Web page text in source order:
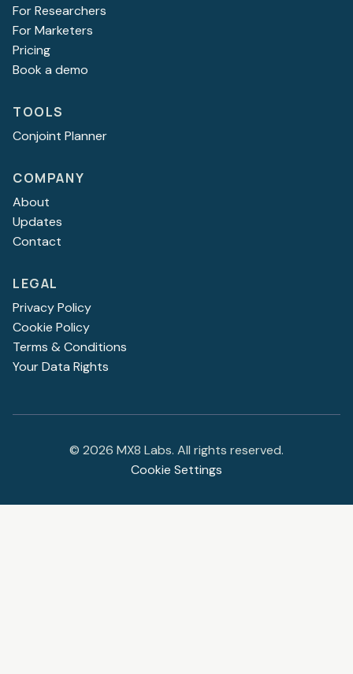
For Researchers
For Marketers
Pricing
Book a demo
TOOLS
Conjoint Planner
COMPANY
About
Updates
Contact
LEGAL
Privacy Policy
Cookie Policy
Terms & Conditions
Your Data Rights
© 2026 MX8 Labs. All rights reserved.
Cookie Settings